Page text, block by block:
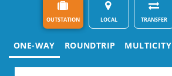
OUTSTATION LOCAL TRANSFER
ONE-WAY ROUNDTRIP MULTICITY